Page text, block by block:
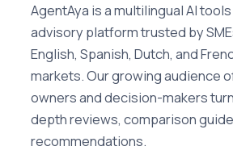
AgentAya is a multilingual AI
advisory platform trusted by
English, Spanish, Dutch, and
markets. Our growing audience
owners and decision-makers
depth reviews, comparison
recommendations.